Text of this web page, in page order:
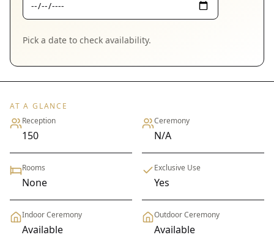
Pick a date to check availability.
AT A GLANCE
Reception
150
Ceremony
N/A
Rooms
None
Exclusive Use
Yes
Indoor Ceremony
Available
Outdoor Ceremony
Available